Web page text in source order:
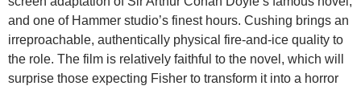
and one of Hammer studio’s finest hours. Cushing brings an
irreproachable, authentically physical fire-and-ice quality to
the role. The film is relatively faithful to the novel, which will
surprise those expecting Fisher to transform it into a horror